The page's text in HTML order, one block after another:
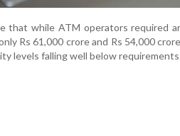
that while ATM operators required
Rs 61,000 crore and Rs 54,000
levels falling well below requirements.